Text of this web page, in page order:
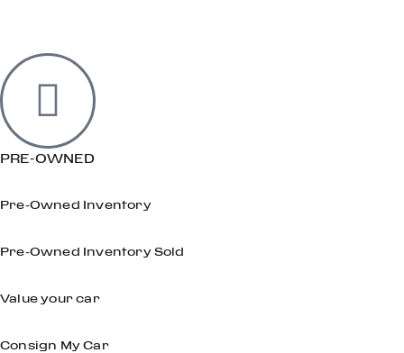
PRE-OWNED
Pre-Owned Inventory
Pre-Owned Inventory Sold
Value your car
Consign My Car